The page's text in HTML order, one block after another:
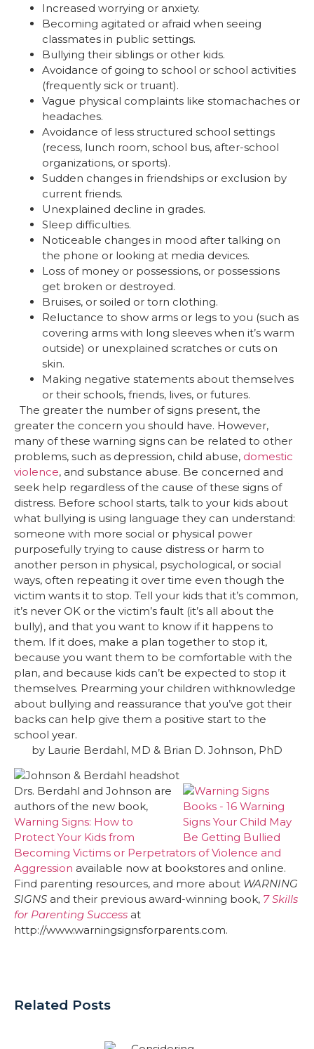
Increased worrying or anxiety.
Becoming agitated or afraid when seeing
classmates in public settings.
Bullying their siblings or other kids.
Avoidance of going to school or school activities
(frequently sick or truant).
Vague physical complaints like stomachaches or
headaches.
Avoidance of less structured school settings
(recess, lunch room, school bus, after-school
organizations, or sports).
Sudden changes in friendships or exclusion by
current friends.
Unexplained decline in grades.
Sleep difficulties.
Noticeable changes in mood after talking on
the phone or looking at media devices.
Loss of money or possessions, or possessions
get broken or destroyed.
Bruises, or soiled or torn clothing.
Reluctance to show arms or legs to you (such as
covering arms with long sleeves when it’s warm
outside) or unexplained scratches or cuts on
skin.
Making negative statements about themselves
or their schools, friends, lives, or futures.
The greater the number of signs present, the
greater the concern you should have. However,
many of these warning signs can be related to other
problems, such as depression, child abuse, domestic
violence, and substance abuse. Be concerned and
seek help regardless of the cause of these signs of
distress. Before school starts, talk to your kids about
what bullying is using language they can understand:
someone with more social or physical power
purposefully trying to cause distress or harm to
another person in physical, psychological, or social
ways, often repeating it over time even though the
victim wants it to stop. Tell your kids that it’s common,
it’s never OK or the victim’s fault (it’s all about the
bully), and that you want to know if it happens to
them. If it does, make a plan together to stop it,
because you want them to be comfortable with the
plan, and because kids can’t be expected to stop it
themselves. Prearming your children withknowledge
about bullying and reassurance that you’ve got their
backs can help give them a positive start to the
school year.
by Laurie Berdahl, MD & Brian D. Johnson, PhD
Drs. Berdahl and Johnson are
authors of the new book,
Warning Signs: How to
Protect Your Kids from
Becoming Victims or Perpetrators of Violence and
Aggression available now at bookstores and online.
Find parenting resources, and more about WARNING
SIGNS and their previous award-winning book, 7 Skills
for Parenting Success at
http://www.warningsignsforparents.com.
Related Posts